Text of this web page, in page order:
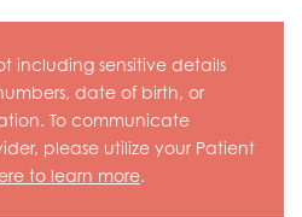
including sensitive details
date of birth, or
To communicate
please utilize your Patient
to learn more.